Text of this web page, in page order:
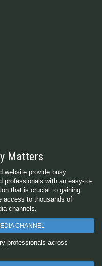
Matters
website provide busy
professionals with an easy-to-
that is crucial to gaining
access to thousands of
channels.
CHANNEL
professionals across